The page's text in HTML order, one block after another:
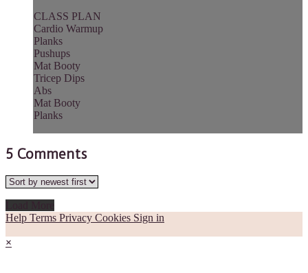
CLASS PLAN
Cardio Warmup
Planks
Pushups
Mat Booty
Tricep Dips
Abs
Mat Booty
Planks
5 Comments
Help Terms Privacy Cookies Sign in
×